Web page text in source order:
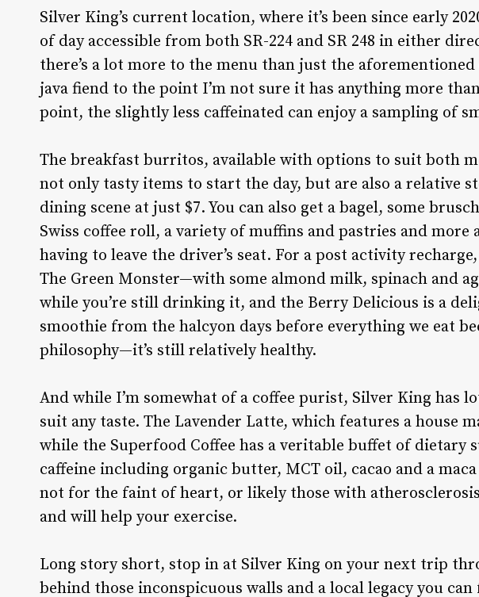
Silver King’s current location, where it’s been since early
of day accessible from both SR-224 and SR 248 in either
there’s a lot more to the menu than just the
java fiend to the point I’m not sure it has anything more
point, the slightly less caffeinated can enjoy a sampling of
The breakfast burritos, available with options to suit both
not only tasty items to start the day, but are also a relative
dining scene at just $7. You can also get a bagel, some
Swiss coffee roll, a variety of muffins and pastries and
having to leave the driver’s seat. For a post activity
The Green Monster—with some almond milk, spinach and
while you’re still drinking it, and the Berry Delicious is a
smoothie from the halcyon days before everything we eat
philosophy—it’s still relatively healthy.
And while I’m somewhat of a coffee purist, Silver King has
suit any taste. The Lavender Latte, which features a house
while the Superfood Coffee has a veritable buffet of dietary
caffeine including organic butter, MCT oil, cacao and a
not for the faint of heart, or likely those with
and will help your exercise.
Long story short, stop in at Silver King on your next trip
behind those inconspicuous walls and a local legacy you